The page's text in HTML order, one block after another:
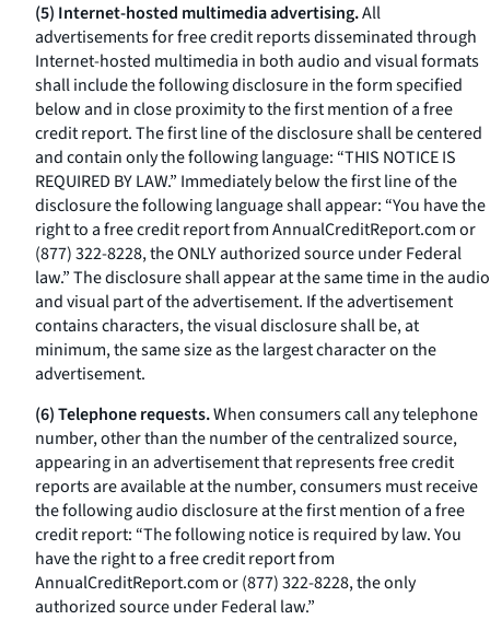
(5) Internet-hosted multimedia advertising.All
advertisements for free credit reports disseminated through
Internet-hosted multimedia in both audio and visual formats
shall include the following disclosure in the form specified
below and in close proximity to the first mention of a free
credit report. The first line of the disclosure shall be centered
and contain only the following language: “THIS NOTICE IS
REQUIRED BY LAW.” Immediately below the first line of the
disclosure the following language shall appear: “You have the
right to a free credit report fromAnnualCreditReport.comor
(877) 322-8228, the ONLY authorized source under Federal
law.” The disclosure shall appear at the same time in the audio
and visual part of the advertisement. If the advertisement
contains characters, the visual disclosure shall be, at
minimum, the same size as the largest character on the
advertisement.
(6) Telephone requests.When consumers call any telephone
number, other than the number of the centralized source,
appearing in an advertisement that represents free credit
reports are available at the number, consumers must receive
the following audio disclosure at the first mention of a free
credit report: “The following notice is required by law. You
have the right to a free credit report from
AnnualCreditReport.com or (877) 322-8228, the only
authorized source under Federal law.”